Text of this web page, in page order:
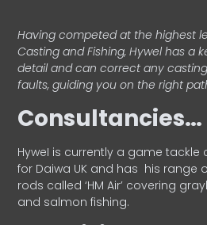
Having competed at the highest
Casting and Fishing, Hywel has a
detail and can correct any
faults, guiding you on the right
Consultancies…
HyweI is currently a game tackle
for Daiwa UK and has his range
rods called ‘HM Air’ covering
and salmon fishing.